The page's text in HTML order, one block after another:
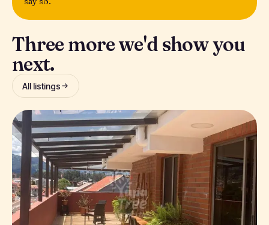
Three more we'd show you
next.
All listings